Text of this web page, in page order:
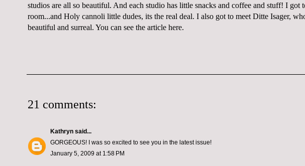
studios are all so beautiful. And each studio has little snacks and coffee and stuff! I got
room...and Holy cannoli little dudes, its the real deal. I also got to meet Ditte Isager,
beautiful and surreal. You can see the article here.
21 comments:
Kathryn said...
GORGEOUS! I was so excited to see you in the latest issue!
January 5, 2009 at 1:58 PM